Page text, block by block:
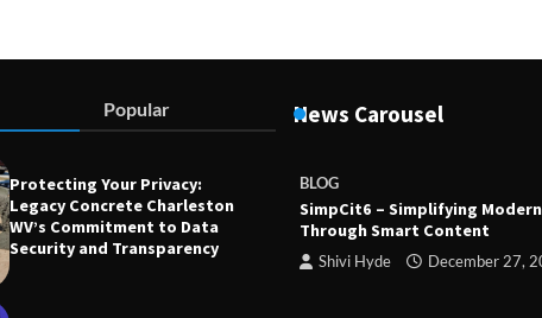
Popular
Protecting Your Privacy:
Legacy Concrete Charleston
WV’s Commitment to Data
Security and Transparency
News Carousel
BLOG
SimpCit6 – Simplifying
Through Smart Content
Shivi Hyde December 27,